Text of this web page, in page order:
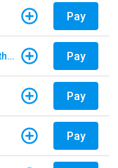
Pay
Central Texas Regional Mobility Authority Pay
Pay
Pay